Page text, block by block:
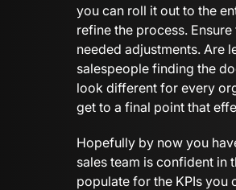
you can roll it out to the
refine the process.
needed adjustments. Are
salespeople finding the
look different for every
get to a final point that
Hopefully by now you
sales team is confident in
populate for the KPIs you